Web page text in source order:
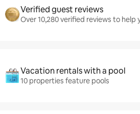
Verified guest reviews
Over 10,280 verified reviews to help
Vacation rentals with a pool
10 properties feature pools